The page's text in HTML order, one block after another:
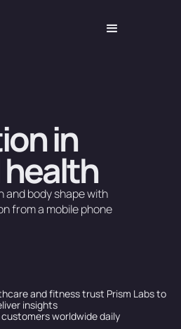
ionin
health
andbodyshapewith
froma mobilephone
and fitness trust Prism Labs to
insights
worldwide daily